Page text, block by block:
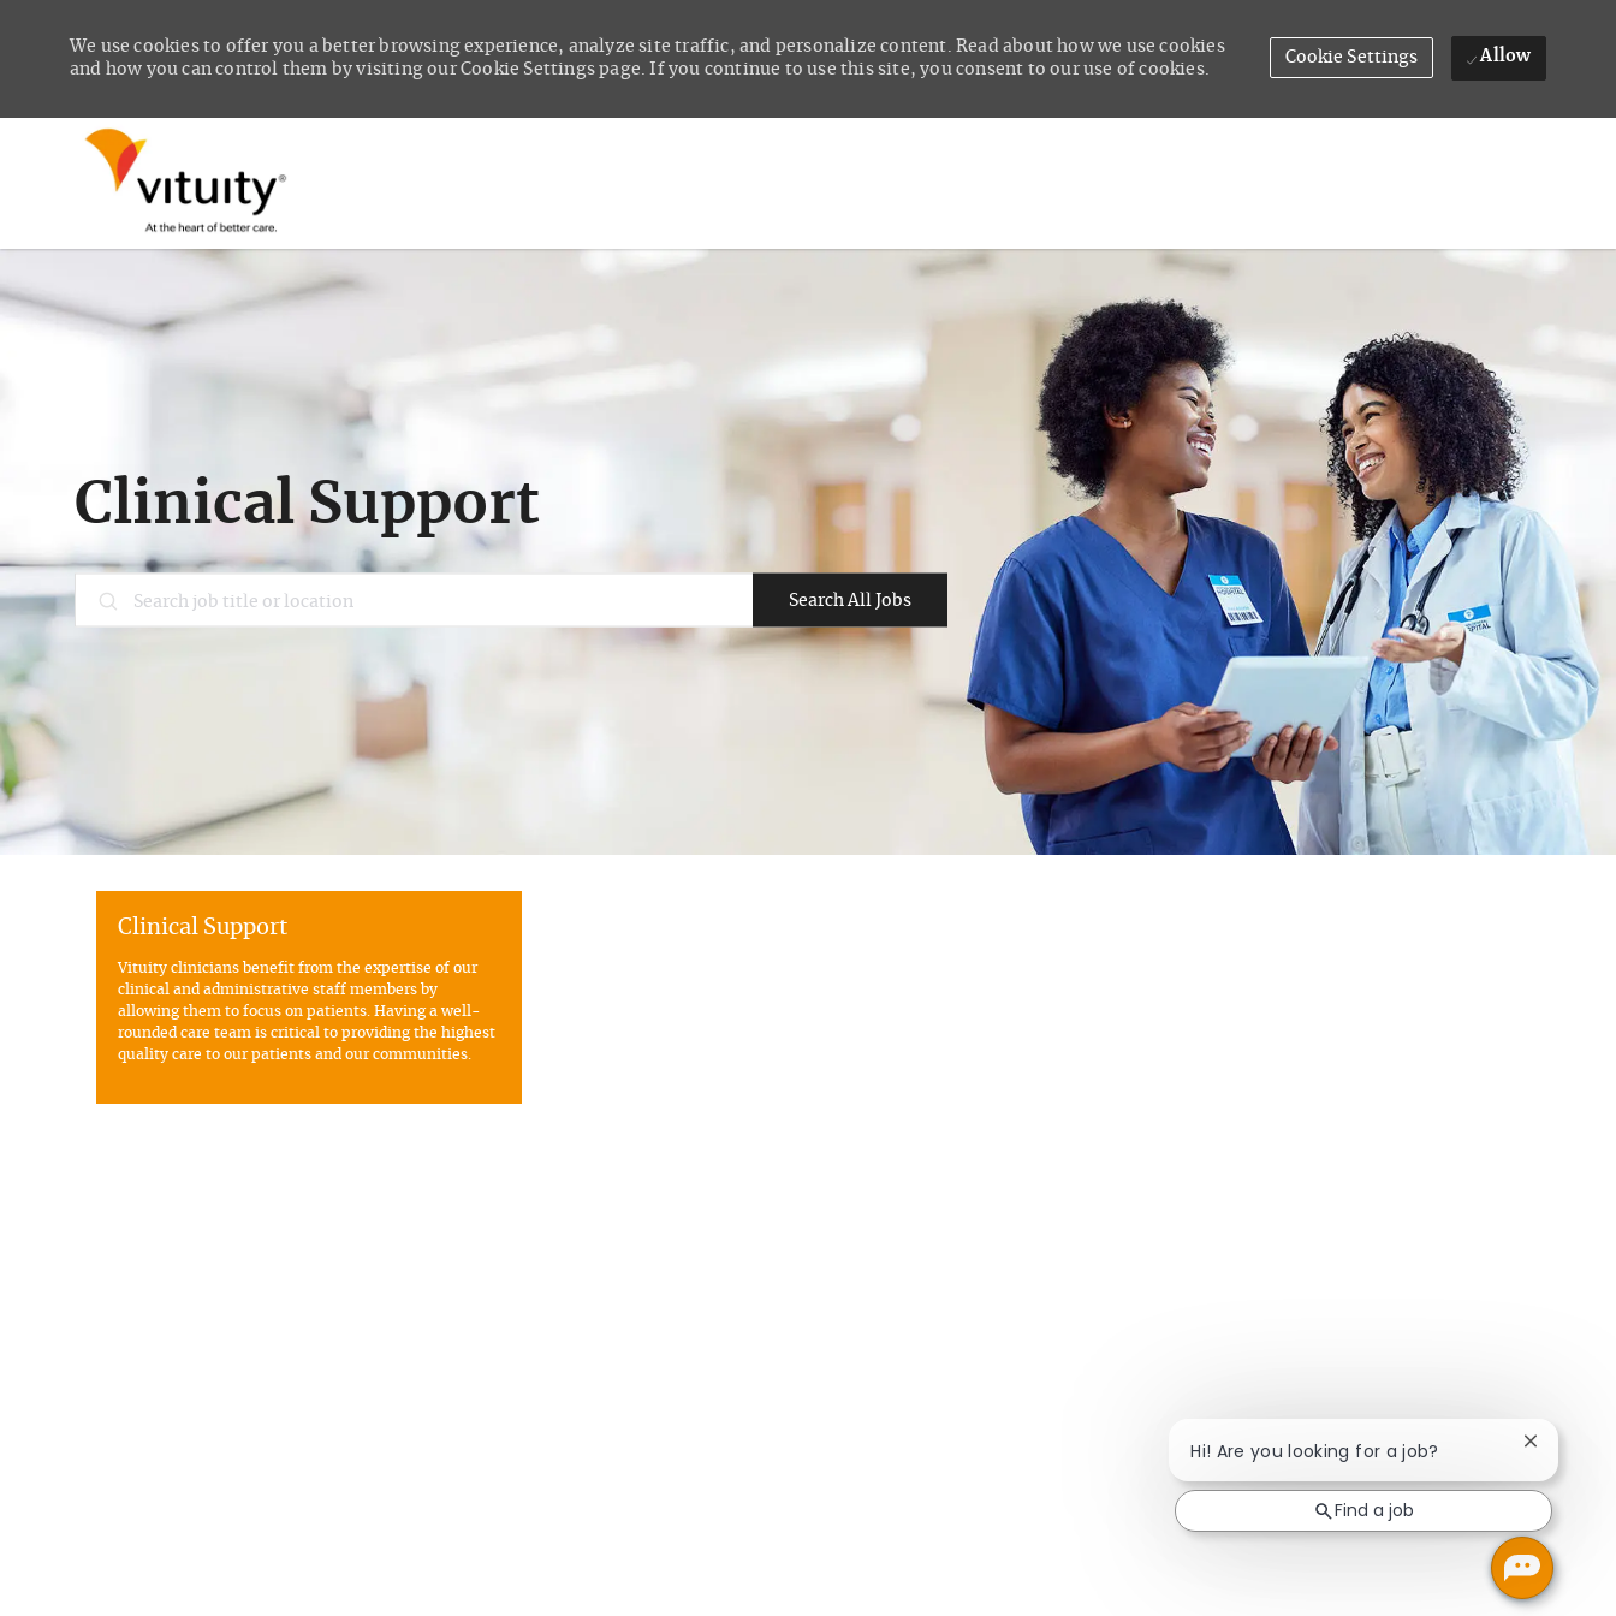
We use cookies to offer you a better browsing experience, analyze site traffic, and personalize content. Read about how we use cookies
and how you can control them by visiting our Cookie Settings page. If you continue to use this site, you consent to our use of cookies.
Cookie Settings Allow
Clinical Support
Search All Jobs
Clinical Support
Vituity clinicians benefit from the expertise of our
clinical and administrative staff members by
allowing them to focus on patients. Having a well-
rounded care team is critical to providing the highest
quality care to our patients and our communities.
Hi! Are you looking for a job? Close
Find a job